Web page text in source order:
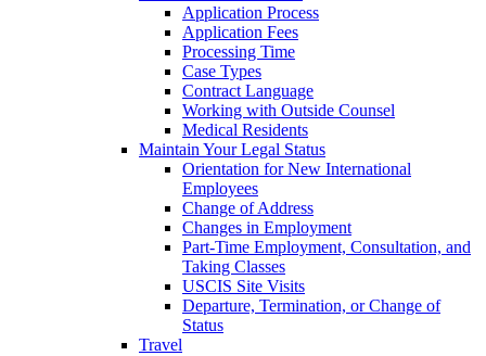
Application Process
Application Fees
Processing Time
Case Types
Contract Language
Working with Outside Counsel
Medical Residents
Maintain Your Legal Status
Orientation for New International
Employees
Change of Address
Changes in Employment
Part-Time Employment, Consultation, and
Taking Classes
USCIS Site Visits
Departure, Termination, or Change of
Status
Travel